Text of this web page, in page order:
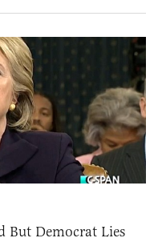
But Democrat Lies